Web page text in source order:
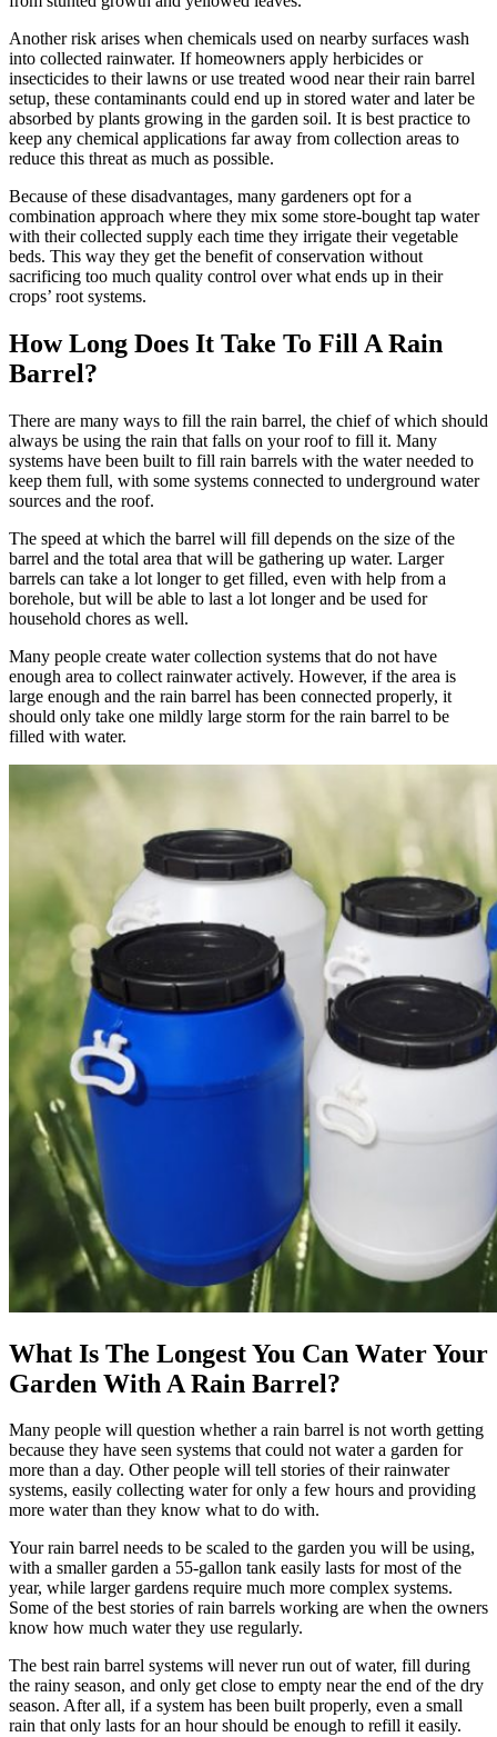
Another risk arises when chemicals used on nearby surfaces wash
into collected rainwater. If homeowners apply herbicides or
insecticides to their lawns or use treated wood near their rain barrel
setup, these contaminants could end up in stored water and later be
absorbed by plants growing in the garden soil. It is best practice to
keep any chemical applications far away from collection areas to
reduce this threat as much as possible.
Because of these disadvantages, many gardeners opt for a
combination approach where they mix some store-bought tap water
with their collected supply each time they irrigate their vegetable
beds. This way they get the benefit of conservation without
sacrificing too much quality control over what ends up in their
crops’ root systems.
How Long Does It Take To Fill A Rain
Barrel?
There are many ways to fill the rain barrel, the chief of which should
always be using the rain that falls on your roof to fill it. Many
systems have been built to fill rain barrels with the water needed to
keep them full, with some systems connected to underground water
sources and the roof.
The speed at which the barrel will fill depends on the size of the
barrel and the total area that will be gathering up water. Larger
barrels can take a lot longer to get filled, even with help from a
borehole, but will be able to last a lot longer and be used for
household chores as well.
Many people create water collection systems that do not have
enough area to collect rainwater actively. However, if the area is
large enough and the rain barrel has been connected properly, it
should only take one mildly large storm for the rain barrel to be
filled with water.
What Is The Longest You Can Water Your
Garden With A Rain Barrel?
Many people will question whether a rain barrel is not worth getting
because they have seen systems that could not water a garden for
more than a day. Other people will tell stories of their rainwater
systems, easily collecting water for only a few hours and providing
more water than they know what to do with.
Your rain barrel needs to be scaled to the garden you will be using,
with a smaller garden a 55-gallon tank easily lasts for most of the
year, while larger gardens require much more complex systems.
Some of the best stories of rain barrels working are when the owners
know how much water they use regularly.
The best rain barrel systems will never run out of water, fill during
the rainy season, and only get close to empty near the end of the dry
season. After all, if a system has been built properly, even a small
rain that only lasts for an hour should be enough to refill it easily.